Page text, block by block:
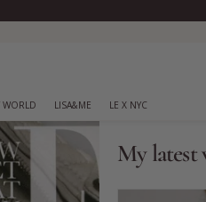
WORLD LISA&ME LE X NYC
My latest